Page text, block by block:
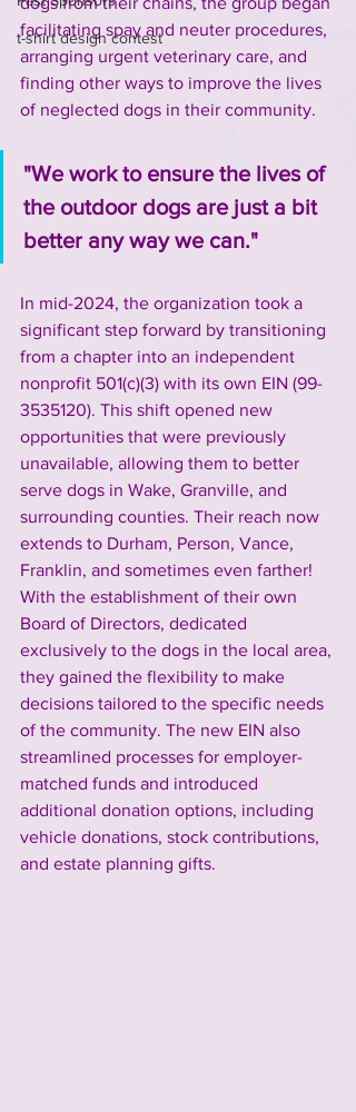
t-shirt design contest
facilitating spay and neuter procedures,
arranging urgent veterinary care, and
finding other ways to improve the lives
of neglected dogs in their community.
"We work to ensure the lives of
the outdoor dogs are just a bit
better any way we can."
In mid-2024, the organization took a
significant step forward by transitioning
from a chapter into an independent
nonprofit 501(c)(3) with its own EIN (99-
3535120). This shift opened new
opportunities that were previously
unavailable, allowing them to better
serve dogs in Wake, Granville, and
surrounding counties. Their reach now
extends to Durham, Person, Vance,
Franklin, and sometimes even farther!
With the establishment of their own
Board of Directors, dedicated
exclusively to the dogs in the local area,
they gained the flexibility to make
decisions tailored to the specific needs
of the community. The new EIN also
streamlined processes for employer-
matched funds and introduced
additional donation options, including
vehicle donations, stock contributions,
and estate planning gifts.